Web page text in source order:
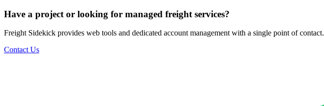
Have a project or looking for managed freight services?
Freight Sidekick provides web tools and dedicated account management with a single point of contact.
Contact Us